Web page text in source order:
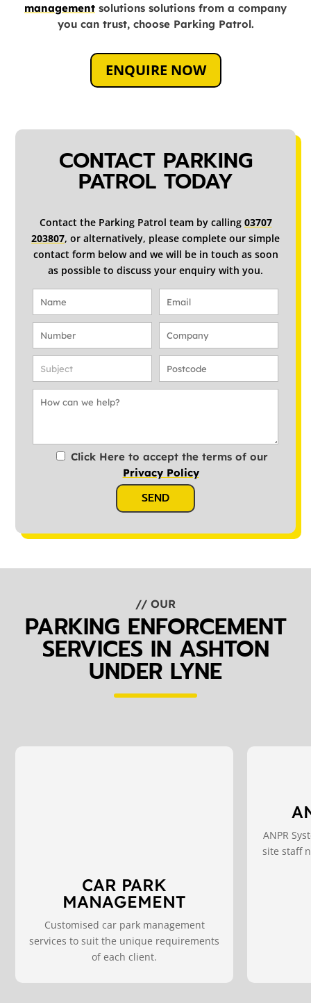
management solutions solutions from a company
you can trust, choose Parking Patrol.
ENQUIRE NOW
CONTACT PARKING
PATROL TODAY
Contact the Parking Patrol team by calling 03707
203807, or alternatively, please complete our simple
contact form below and we will be in touch as soon
as possible to discuss your enquiry with you.
Click Here to accept the terms of our
Privacy Policy
SEND
// OUR
PARKING ENFORCEMENT
SERVICES IN ASHTON
UNDER LYNE
CAR PARK
MANAGEMENT
Customised car park management
services to suit the unique requirements
of each client.
ANPR
site staff